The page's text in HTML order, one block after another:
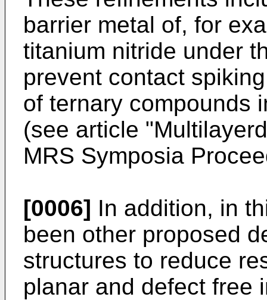
barrier metal of, for
titanium nitride under
prevent contact
of ternary compounds
(see article
MRS Symposia
[0006] In addition, in
been other proposed
structures to reduce
planar and defect free